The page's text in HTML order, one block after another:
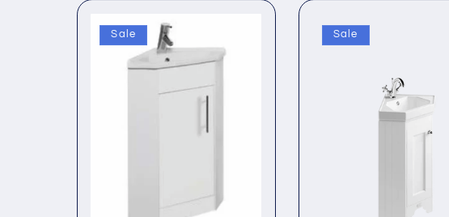
Sale Sale